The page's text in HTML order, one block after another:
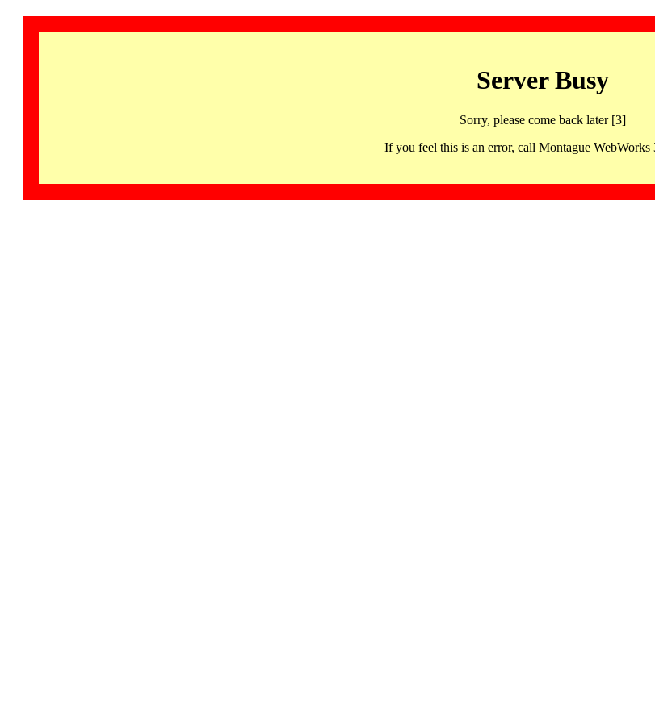
Server Busy
Sorry, please come back later [3]
If you feel this is an error, call Montague WebWorks